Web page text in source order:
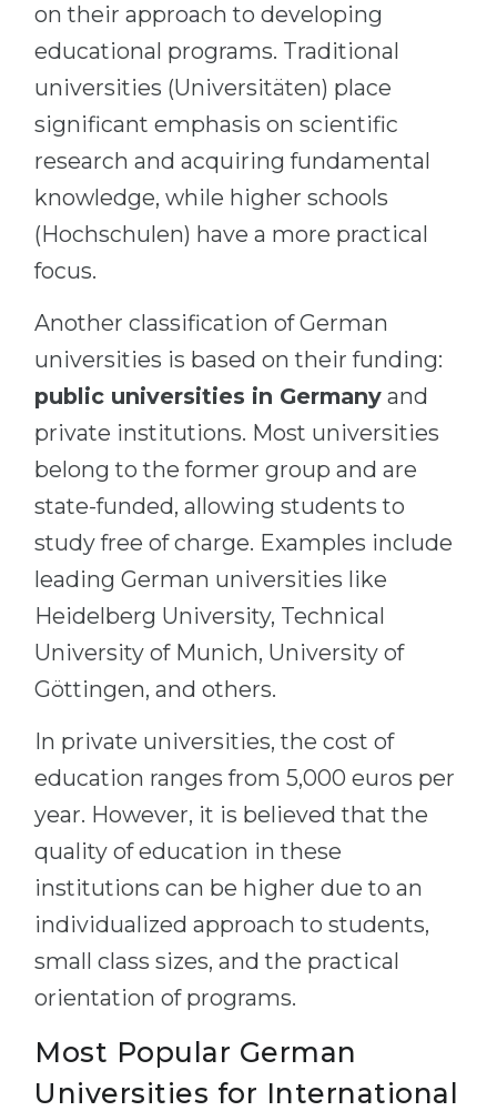
on their approach to developing
educational programs. Traditional
universities (Universitäten) place
significant emphasis on scientific
research and acquiring fundamental
knowledge, while higher schools
(Hochschulen) have a more practical
focus.
Another classification of German
universities is based on their funding:
public universities in Germany and
private institutions. Most universities
belong to the former group and are
state-funded, allowing students to
study free of charge. Examples include
leading German universities like
Heidelberg University, Technical
University of Munich, University of
Göttingen, and others.
In private universities, the cost of
education ranges from 5,000 euros per
year. However, it is believed that the
quality of education in these
institutions can be higher due to an
individualized approach to students,
small class sizes, and the practical
orientation of programs.
Most Popular German
Universities for International